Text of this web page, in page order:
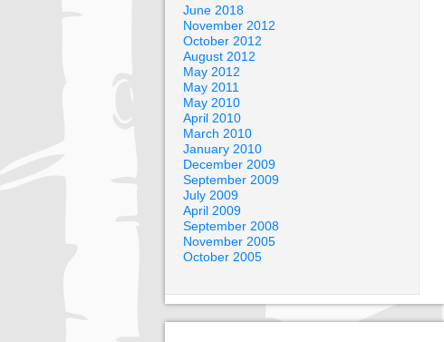
June 2018
November 2012
October 2012
August 2012
May 2012
May 2011
May 2010
April 2010
March 2010
January 2010
December 2009
September 2009
July 2009
April 2009
September 2008
November 2005
October 2005